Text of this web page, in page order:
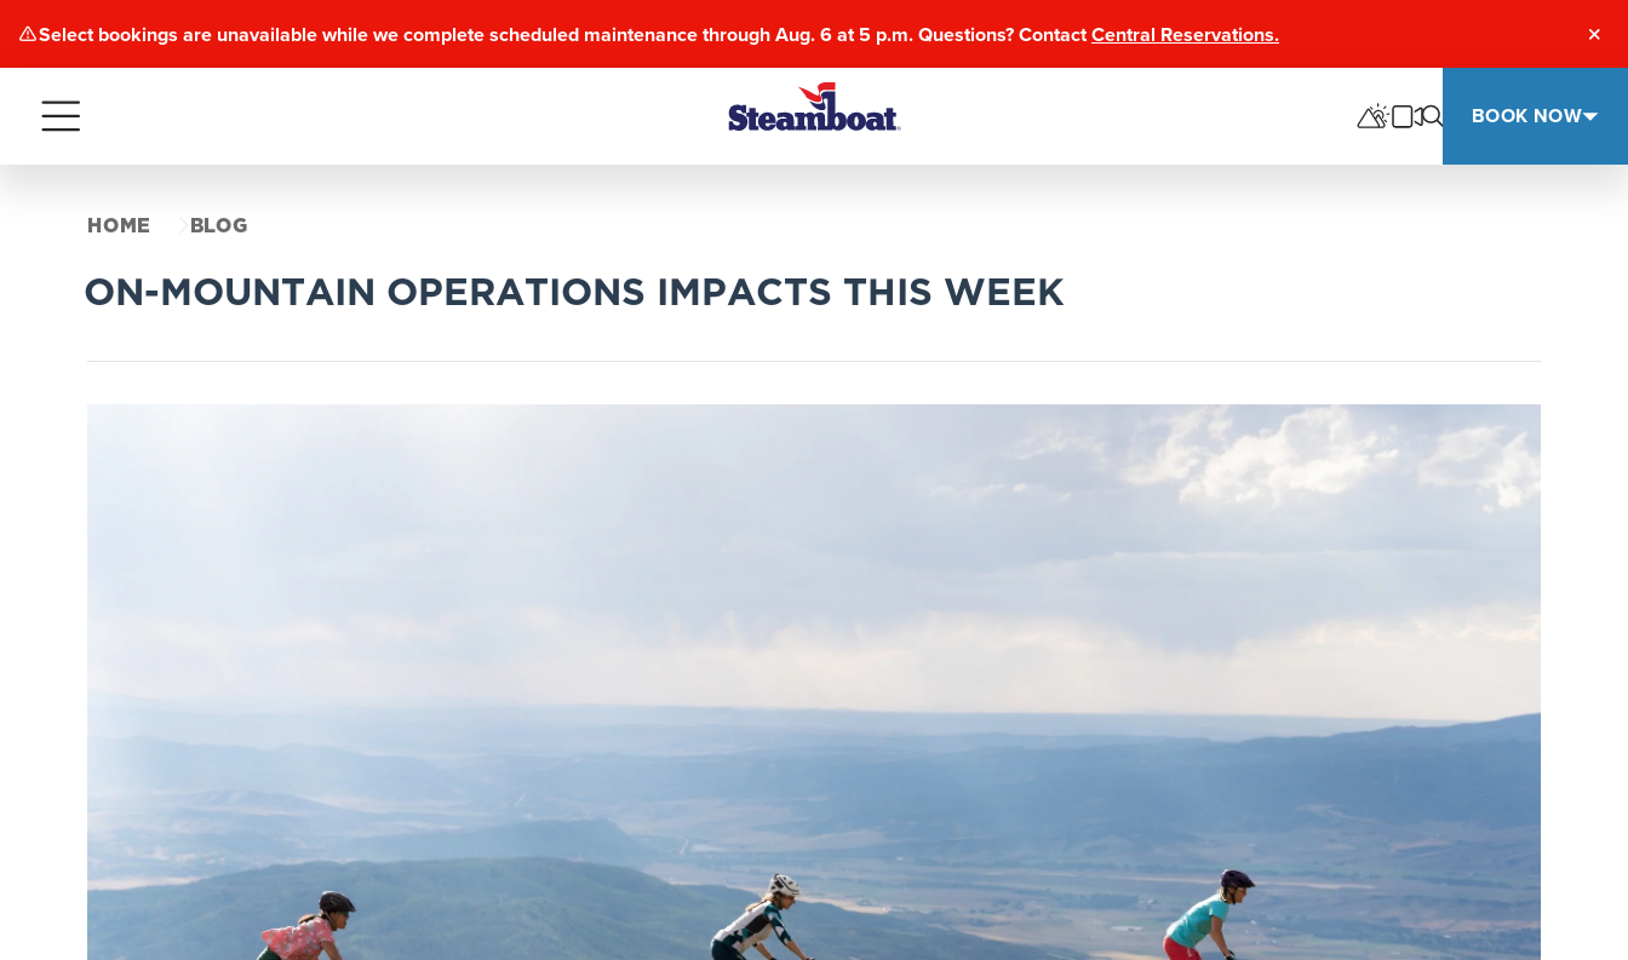
Select bookings are unavailable while we complete scheduled maintenance through Aug. 6 at 5 p.m. Questions? ContactCentral Reservations.
Menu BOOK NOW
HOME BLOG
ON-MOUNTAIN OPERATIONS IMPACTS THIS WEEK